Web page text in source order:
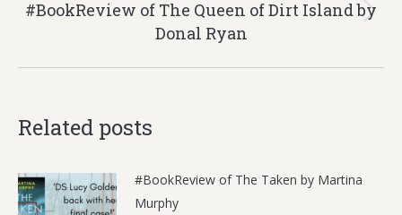
Next
post:
#BookReview of The Queen of Dirt Island by
Donal Ryan
Related posts
#BookReview of The Taken by Martina
Murphy